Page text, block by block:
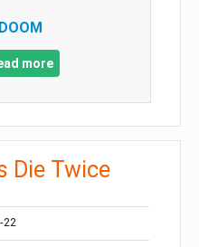
DOOM
more
Die Twice
22